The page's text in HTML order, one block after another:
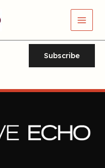
Main
Subscribe